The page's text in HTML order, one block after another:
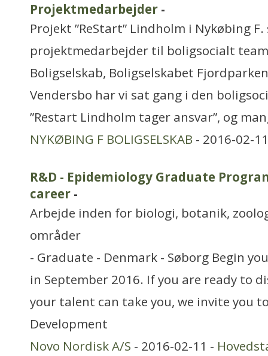
Projektmedarbejder -
Projekt ”ReStart” Lindholm i Nykøbing F.
projektmedarbejder til boligsocialt
Boligselskab, Boligselskabet
Vendersbo har vi sat gang i den
”Restart Lindholm tager ansvar”, og
NYKØBING F BOLIGSELSKAB - 2016-02-
R&D - Epidemiology Graduate
career -
Arbejde inden for biologi, botanik,
områder
- Graduate - Denmark - Søborg Begin
in September 2016. If you are ready to
your talent can take you, we invite you
Development
Novo Nordisk A/S - 2016-02-11 -